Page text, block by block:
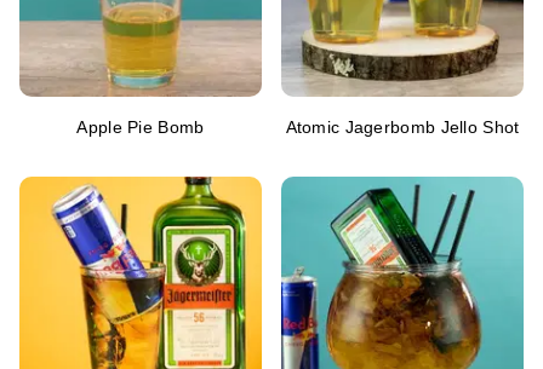
Apple Pie Bomb Atomic Jagerbomb Jello Shot